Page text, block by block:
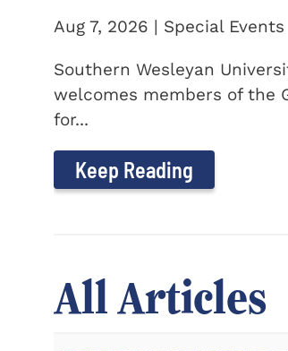
Aug 7, 2026 | Special Events
Southern Wesleyan
welcomes members of the
for...
Keep Reading
All Articles